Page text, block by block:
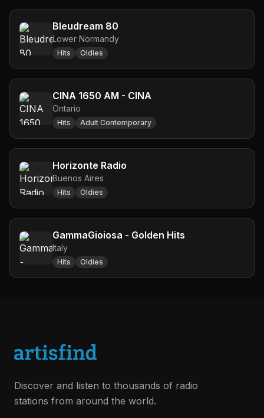
Bleudream 80
Lower Normandy
Hits Oldies
CINA 1650 AM - CINA
Ontario
Hits Adult Contemporary
Horizonte Radio
Buenos Aires
Hits Oldies
GammaGioiosa - Golden Hits
Italy
Hits Oldies
Discover and listen to thousands of radio
stations from around the world.